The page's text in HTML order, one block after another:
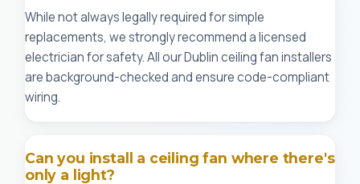
While not always legally required for simple
replacements, we strongly recommend a licensed
electrician for safety. All our Dublin ceiling fan installers
are background-checked and ensure code-compliant
wiring.
Can you install a ceiling fan where there's
only a light?